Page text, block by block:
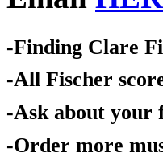
-Finding Clare
-All Fischer
-Ask about your
-Order more